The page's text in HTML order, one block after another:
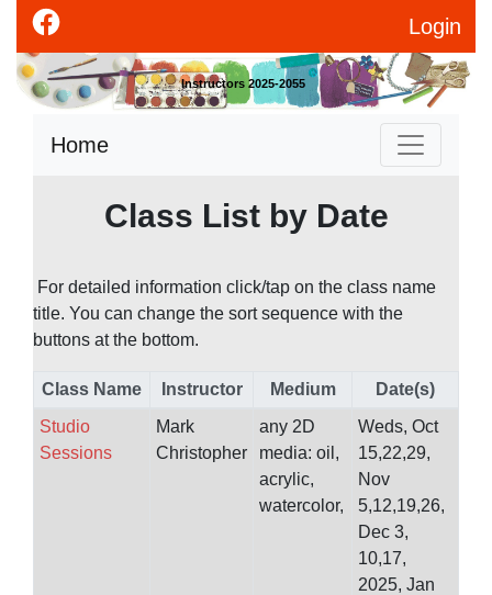
Login
Instructors 2025-2055
Home
Class List by Date
For detailed information click/tap on the class name
title. You can change the sort sequence with the
buttons at the bottom.
Class Name Instructor Medium
Date(s)
Studio
Sessions
Mark
Christopher
any 2D
media: oil,
acrylic,
watercolor,
Weds, Oct
15,22,29,
Nov
5,12,19,26,
Dec 3,
10,17,
2025, Jan